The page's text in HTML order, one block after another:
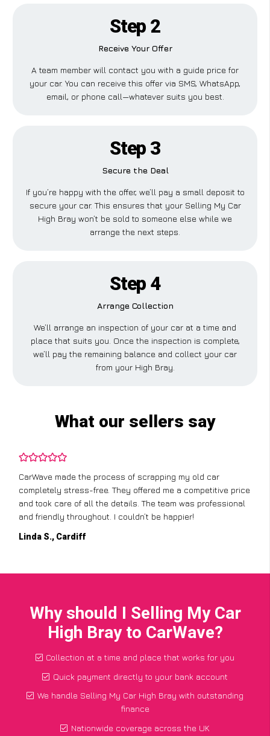
Step 2
Receive Your Offer
A team member will contact you with a guide price for
your car. You can receive this offer via SMS, WhatsApp,
email, or phone call—whatever suits you best.
Step 3
Secure the Deal
If you’re happy with the offer, we’ll pay a small deposit to
secure your car. This ensures that your Selling My Car
High Bray won’t be sold to someone else while we
arrange the next steps.
Step 4
Arrange Collection
We’ll arrange an inspection of your car at a time and
place that suits you. Once the inspection is complete,
we’ll pay the remaining balance and collect your car
from your High Bray.
What our sellers say
CarWave made the process of scrapping my old car
completely stress-free. They offered me a competitive price
and took care of all the details. The team was professional
and friendly throughout. I couldn’t be happier!
Linda S., Cardiff
Why should I Selling My Car
High Bray to CarWave?
Collection at a time and place that works for you
Quick payment directly to your bank account
We handle Selling My Car High Bray with outstanding
finance
Nationwide coverage across the UK